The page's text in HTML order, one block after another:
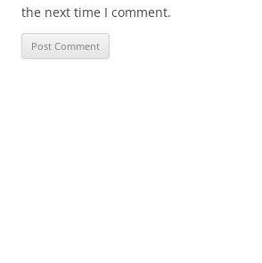
the next time I comment.